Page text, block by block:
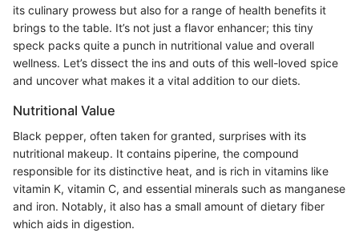
its culinary prowess but also for a range of health benefits it
brings to the table. It’s not just a flavor enhancer; this tiny
speck packs quite a punch in nutritional value and overall
wellness. Let’s dissect the ins and outs of this well-loved spice
and uncover what makes it a vital addition to our diets.
Nutritional Value
Black pepper, often taken for granted, surprises with its
nutritional makeup. It contains piperine, the compound
responsible for its distinctive heat, and is rich in vitamins like
vitamin K, vitamin C, and essential minerals such as manganese
and iron. Notably, it also has a small amount of dietary fiber
which aids in digestion.